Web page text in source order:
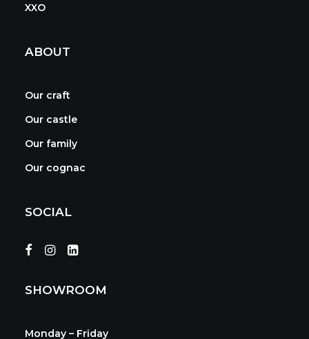
XXO
ABOUT
Our craft
Our castle
Our family
Our cognac
SOCIAL
SHOWROOM
Monday – Friday